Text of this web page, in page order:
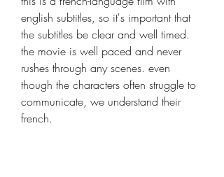
english subtitles, so it's important that
the subtitles be clear and well timed.
the movie is well paced and never
rushes through any scenes. even
though the characters often struggle to
communicate, we understand their
french.